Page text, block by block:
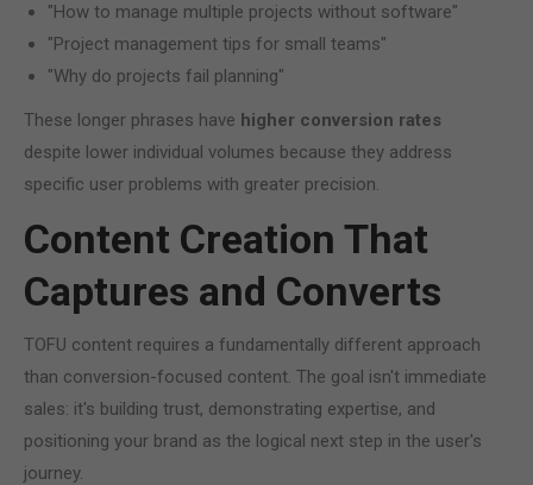
"How to manage multiple projects without software"
"Project management tips for small teams"
"Why do projects fail planning"
These longer phrases have higher conversion rates
despite lower individual volumes because they address
specific user problems with greater precision.
Content Creation That
Captures and Converts
TOFU content requires a fundamentally different approach
than conversion-focused content. The goal isn't immediate
sales: it's building trust, demonstrating expertise, and
positioning your brand as the logical next step in the user's
journey.